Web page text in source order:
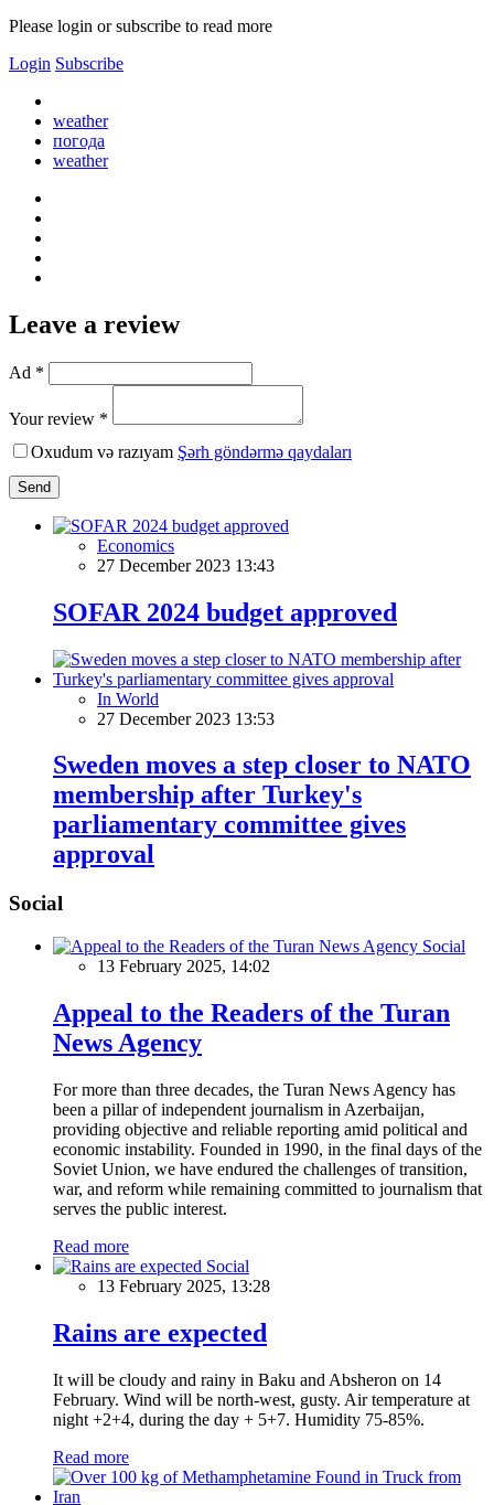
Please login or subscribe to read more
Login Subscribe
weather
погода
weather
Leave a review
Ad *
Your review *
Oxudum və razıyam Şərh göndərmə qaydaları
Send
Economics
27 December 2023 13:43
SOFAR 2024 budget approved
In World
27 December 2023 13:53
Sweden moves a step closer to NATO
membership after Turkey's
parliamentary committee gives
approval
Social
Social
13 February 2025, 14:02
Appeal to the Readers of the Turan
News Agency
For more than three decades, the Turan News Agency has
been a pillar of independent journalism in Azerbaijan,
providing objective and reliable reporting amid political and
economic instability. Founded in 1990, in the final days of the
Soviet Union, we have endured the challenges of transition,
war, and reform while remaining committed to journalism that
serves the public interest.
Read more
Social
13 February 2025, 13:28
Rains are expected
It will be cloudy and rainy in Baku and Absheron on 14
February. Wind will be north-west, gusty. Air temperature at
night +2+4, during the day + 5+7. Humidity 75-85%.
Read more